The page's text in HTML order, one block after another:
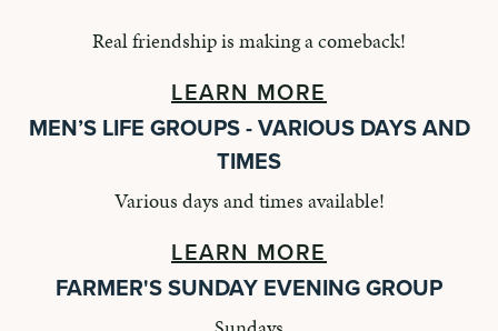
Real friendship is making a comeback!
LEARN MORE
MEN’S LIFE GROUPS - VARIOUS DAYS AND
TIMES
Various days and times available!
LEARN MORE
FARMER'S SUNDAY EVENING GROUP